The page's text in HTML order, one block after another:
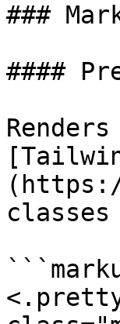
###
####